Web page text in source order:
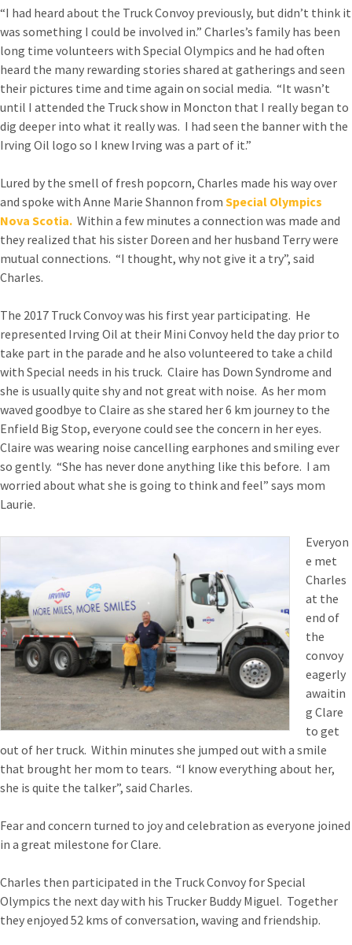
“I had heard about the Truck Convoy previously, but didn’t think it
was something I could be involved in.” Charles’s family has been
long time volunteers with Special Olympics and he had often
heard the many rewarding stories shared at gatherings and seen
their pictures time and time again on social media. “It wasn’t
until I attended the Truck show in Moncton that I really began to
dig deeper into what it really was. I had seen the banner with the
Irving Oil logo so I knew Irving was a part of it.”
Lured by the smell of fresh popcorn, Charles made his way over
and spoke with Anne Marie Shannon from Special Olympics
Nova Scotia. Within a few minutes a connection was made and
they realized that his sister Doreen and her husband Terry were
mutual connections. “I thought, why not give it a try”, said
Charles.
The 2017 Truck Convoy was his first year participating. He
represented Irving Oil at their Mini Convoy held the day prior to
take part in the parade and he also volunteered to take a child
with Special needs in his truck. Claire has Down Syndrome and
she is usually quite shy and not great with noise. As her mom
waved goodbye to Claire as she stared her 6 km journey to the
Enfield Big Stop, everyone could see the concern in her eyes.
Claire was wearing noise cancelling earphones and smiling ever
so gently. “She has never done anything like this before. I am
worried about what she is going to think and feel” says mom
Laurie.
Everyon
e met
Charles
at the
end of
the
convoy
eagerly
awaitin
g Clare
to get
out of her truck. Within minutes she jumped out with a smile
that brought her mom to tears. “I know everything about her,
she is quite the talker”, said Charles.
Fear and concern turned to joy and celebration as everyone joined
in a great milestone for Clare.
Charles then participated in the Truck Convoy for Special
Olympics the next day with his Trucker Buddy Miguel. Together
they enjoyed 52 kms of conversation, waving and friendship.